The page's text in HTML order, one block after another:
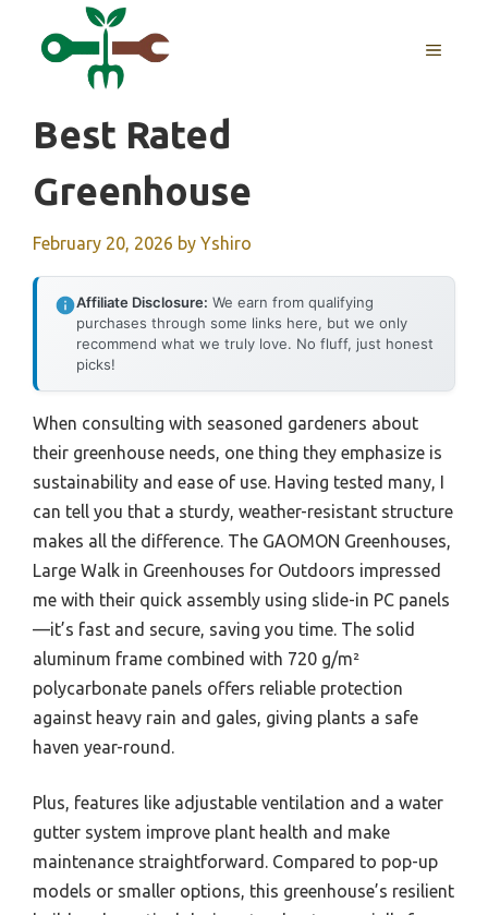
MENU
Best Rated
Greenhouse
February 20, 2026 by Yshiro
Affiliate Disclosure: We earn from qualifying
purchases through some links here, but we only
recommend what we truly love. No fluff, just honest
picks!
When consulting with seasoned gardeners about
their greenhouse needs, one thing they emphasize is
sustainability and ease of use. Having tested many, I
can tell you that a sturdy, weather-resistant structure
makes all the difference. The GAOMON Greenhouses,
Large Walk in Greenhouses for Outdoors impressed
me with their quick assembly using slide-in PC panels
—it’s fast and secure, saving you time. The solid
aluminum frame combined with 720 g/m²
polycarbonate panels offers reliable protection
against heavy rain and gales, giving plants a safe
haven year-round.
Plus, features like adjustable ventilation and a water
gutter system improve plant health and make
maintenance straightforward. Compared to pop-up
models or smaller options, this greenhouse’s resilient